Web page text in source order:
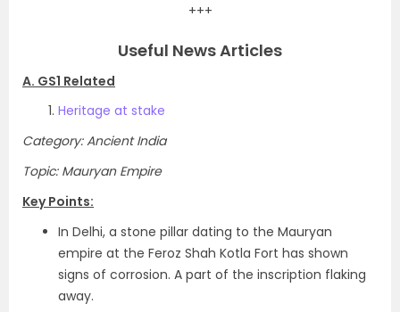
+++
Useful News Articles
A. GS1 Related
Heritage at stake
Category: Ancient India
Topic: Mauryan Empire
Key Points:
In Delhi, a stone pillar dating to the Mauryan
empire at the Feroz Shah Kotla Fort has shown
signs of corrosion. A part of the inscription flaking
away.